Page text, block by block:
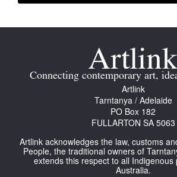
Connecting contemporary art,
Artlink
Tarntanya / Adelaide
PO Box 182
FULLARTON SA 5063
Artlink acknowledges the law, customs
People, the traditional owners of
extends this respect to all Indigenous
Australia.